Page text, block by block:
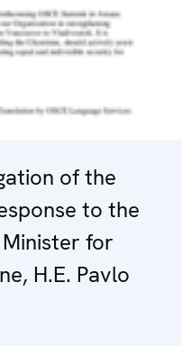
of the
to the
for
H.E. Pavlo